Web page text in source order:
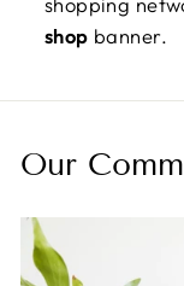
shop banner.
Our